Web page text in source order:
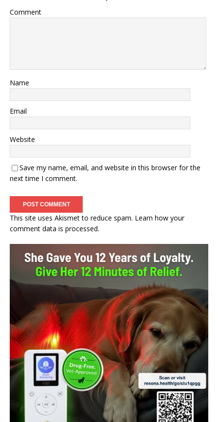
Comment
Name
Email
Website
Save my name, email, and website in this browser for the
next time I comment.
This site uses Akismet to reduce spam. Learn how your
comment data is processed.